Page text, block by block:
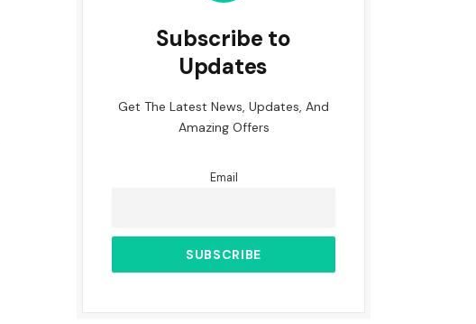
Subscribe to
Updates
Get The Latest News, Updates, And
Amazing Offers
Email